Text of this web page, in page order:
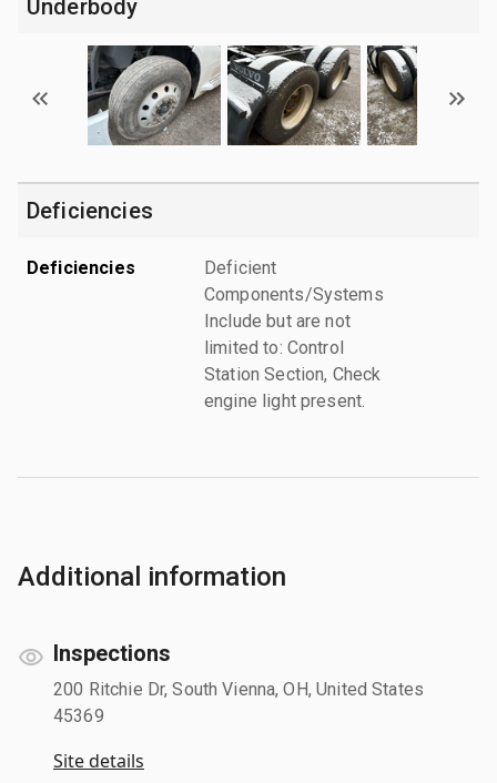
Underbody
Deficiencies
Deficiencies
Deficient
Components/Systems
Include but are not
limited to: Control
Station Section, Check
engine light present.
Additional information
Inspections
200 Ritchie Dr, South Vienna, OH, United States
45369
Site details